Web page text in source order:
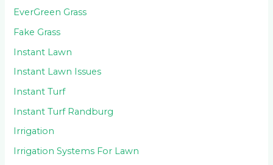
EverGreen Grass
Fake Grass
Instant Lawn
Instant Lawn Issues
Instant Turf
Instant Turf Randburg
Irrigation
Irrigation Systems For Lawn